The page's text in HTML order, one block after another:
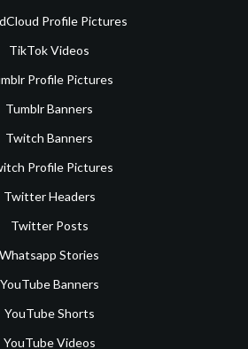
Profile Pictures
TikTok Videos
Profile Pictures
Tumblr Banners
Twitch Banners
Profile Pictures
Twitter Headers
Twitter Posts
Whatsapp Stories
YouTube Banners
YouTube Shorts
YouTube Videos